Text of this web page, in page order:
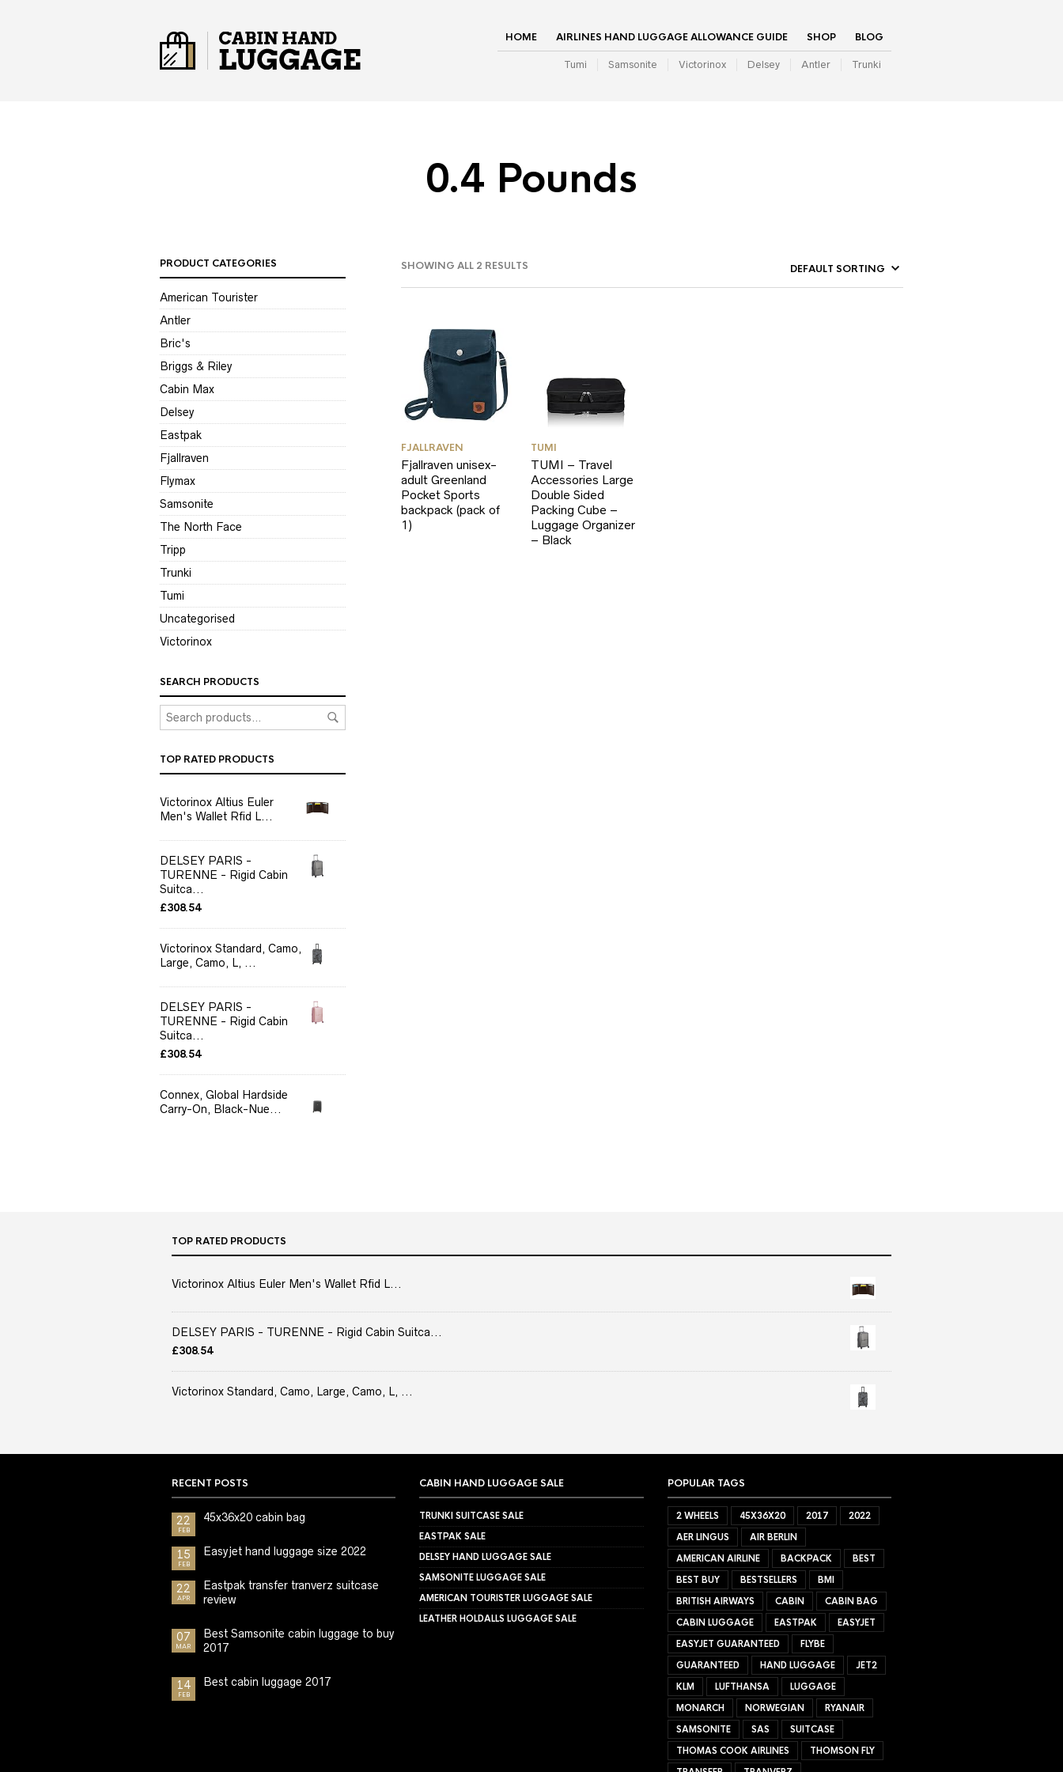
HOME AIRLINES HAND LUGGAGE ALLOWANCE GUIDE SHOP BLOG
Tumi Samsonite Victorinox Delsey Antler Trunki
0.4 Pounds
SHOWING ALL 2 RESULTS
PRODUCT CATEGORIES
American Tourister
Antler
Bric's
Briggs & Riley
Cabin Max
Delsey
Eastpak
Fjallraven
Flymax
Samsonite
The North Face
Tripp
Trunki
Tumi
Uncategorised
Victorinox
SEARCH PRODUCTS
TOP RATED PRODUCTS
Victorinox Altius Euler
Men's Wallet Rfid L...
DELSEY PARIS -
TURENNE - Rigid Cabin
Suitca...
£308.54
Victorinox Standard, Camo,
Large, Camo, L, ...
DELSEY PARIS -
TURENNE - Rigid Cabin
Suitca...
£308.54
Connex, Global Hardside
Carry-On, Black-Nue...
FJALLRAVEN
Fjallraven unisex-
adult Greenland
Pocket Sports
backpack (pack of
1)
TUMI
TUMI – Travel
Accessories Large
Double Sided
Packing Cube –
Luggage Organizer
– Black
TOP RATED PRODUCTS
Victorinox Altius Euler Men's Wallet Rfid L...
DELSEY PARIS - TURENNE - Rigid Cabin Suitca...
£308.54
Victorinox Standard, Camo, Large, Camo, L, ...
RECENT POSTS
22
FEB
45x36x20 cabin bag
15
FEB
Easyjet hand luggage size 2022
22
APR
Eastpak transfer tranverz suitcase
review
07
MAR
Best Samsonite cabin luggage to buy
2017
14
FEB
Best cabin luggage 2017
CABIN HAND LUGGAGE SALE
TRUNKI SUITCASE SALE
EASTPAK SALE
DELSEY HAND LUGGAGE SALE
SAMSONITE LUGGAGE SALE
AMERICAN TOURISTER LUGGAGE SALE
LEATHER HOLDALLS LUGGAGE SALE
POPULAR TAGS
2 WHEELS 45X36X20 2017
2022
AER LINGUS
AIR BERLIN
AMERICAN AIRLINE
BACKPACK
BEST
BEST BUY
BESTSELLERS
BMI
BRITISH AIRWAYS
CABIN
CABIN BAG
CABIN LUGGAGE
EASTPAK
EASYJET
EASYJET GUARANTEED
FLYBE
GUARANTEED
HAND LUGGAGE
JET2
KLM
LUFTHANSA
LUGGAGE
MONARCH
NORWEGIAN
RYANAIR
SAMSONITE
SAS
SUITCASE
THOMAS COOK AIRLINES
THOMSON FLY